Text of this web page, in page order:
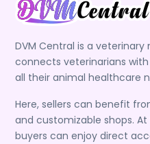
DVM Central is a
connects veterinarians
all their animal healthcare
Here, sellers can benefit
and customizable shops.
buyers can enjoy direct